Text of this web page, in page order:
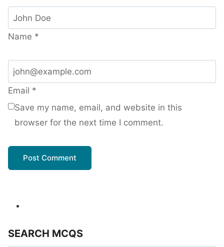
Name *
Email *
Save my name, email, and website in this
browser for the next time I comment.
SEARCH MCQS